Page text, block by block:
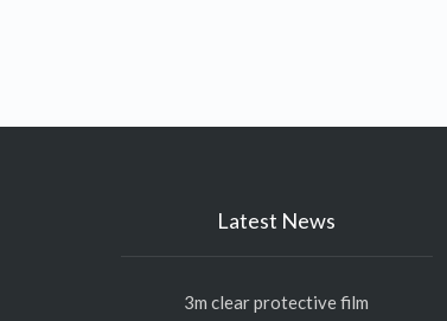
Latest News
3m clear protective film